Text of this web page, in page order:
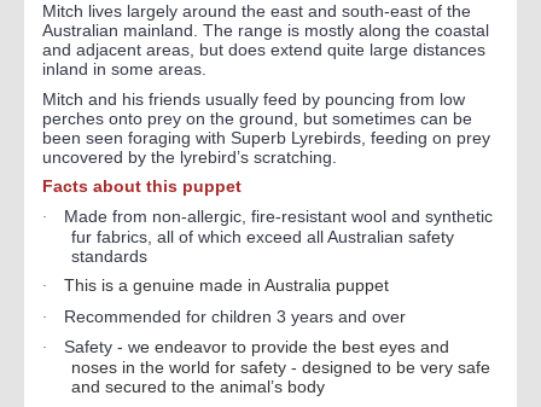
Mitch lives largely around the east and south-east of the
Australian mainland. The range is mostly along the coastal
and adjacent areas, but does extend quite large distances
inland in some areas.
Mitch and his friends usually feed by pouncing from low
perches onto prey on the ground, but sometimes can be
been seen foraging with Superb Lyrebirds, feeding on prey
uncovered by the lyrebird’s scratching.
Facts about this puppet
·
Made from non-allergic, fire-resistant wool and synthetic
fur fabrics, all of which exceed all Australian safety
standards
· This is a genuine made in Australia puppet
· Recommended for children 3 years and over
· Safety - we endeavor to provide the best eyes and
noses in the world for safety - designed to be very safe
and secured to the animal’s body